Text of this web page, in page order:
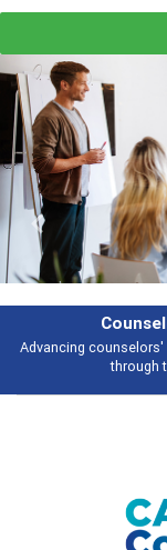
sharing strategies
Previous